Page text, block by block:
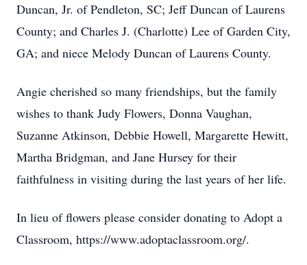
Duncan, Jr. of Pendleton, SC; Jeff Duncan of Laurens
County; and Charles J. (Charlotte) Lee of Garden City,
GA; and niece Melody Duncan of Laurens County.
Angie cherished so many friendships, but the family
wishes to thank Judy Flowers, Donna Vaughan,
Suzanne Atkinson, Debbie Howell, Margarette Hewitt,
Martha Bridgman, and Jane Hursey for their
faithfulness in visiting during the last years of her life.
In lieu of flowers please consider donating to Adopt a
Classroom, https://www.adoptaclassroom.org/.